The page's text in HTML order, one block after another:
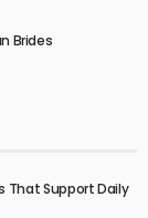
Brides
That Support Daily